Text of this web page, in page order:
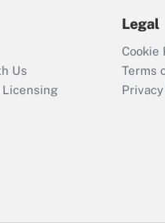
Recently Updated Q&As
Who must file a
return?
Us
Legal
Cookie
Terms